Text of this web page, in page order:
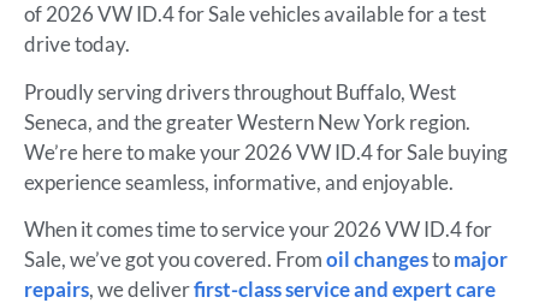
of 2026 VW ID.4 for Sale vehicles available for a test
drive today.
Proudly serving drivers throughout Buffalo, West
Seneca, and the greater Western New York region.
We’re here to make your 2026 VW ID.4 for Sale buying
experience seamless, informative, and enjoyable.
When it comes time to service your 2026 VW ID.4 for
Sale, we’ve got you covered. Fromoil changestomajor
repairs, we deliverfirst-class service and expert care